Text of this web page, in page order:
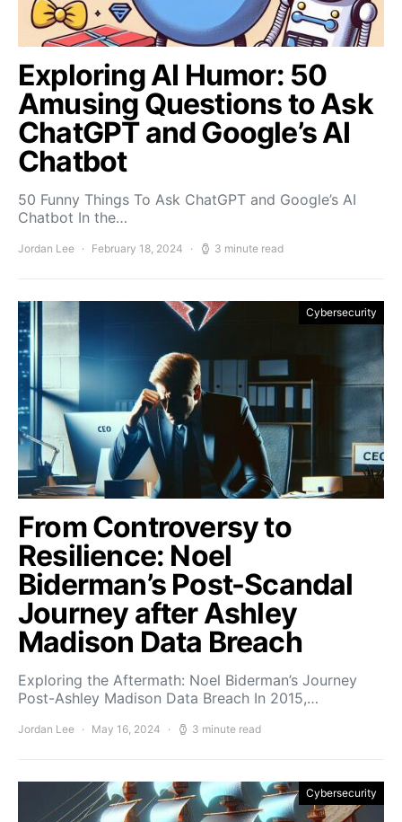
Exploring AI Humor: 50
Amusing Questions to Ask
ChatGPT and Google’s AI
Chatbot
50 Funny Things To Ask ChatGPT and Google’s AI
Chatbot In the…
Jordan Lee February 18, 2024 3 minute read
Cybersecurity
From Controversy to
Resilience: Noel
Biderman’s Post-Scandal
Journey after Ashley
Madison Data Breach
Exploring the Aftermath: Noel Biderman’s Journey
Post-Ashley Madison Data Breach In 2015,…
Jordan Lee May 16, 2024 3 minute read
Cybersecurity